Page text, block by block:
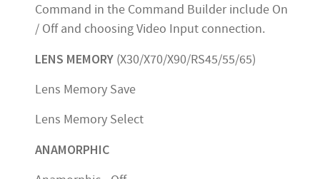
Command in the Command Builder include On
/ Off and choosing Video Input connection.
LENS MEMORY (X30/X70/X90/RS45/55/65)
Lens Memory Save
Lens Memory Select
ANAMORPHIC